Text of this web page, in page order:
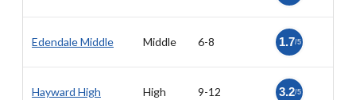
Edendale Middle Middle 6-8 1.7/5
Hayward High High 9-12 3.2/5